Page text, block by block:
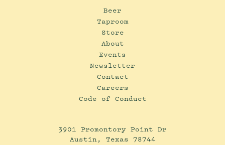
Beer
Taproom
Store
About
Events
Newsletter
Contact
Careers
Code of Conduct
3901 Promontory Point Dr
Austin, Texas 78744